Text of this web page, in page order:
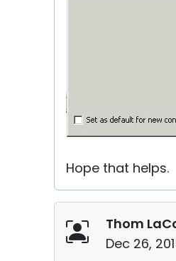
Hope that helps.
Thom
Dec 26,